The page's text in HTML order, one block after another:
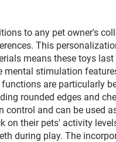
to any pet owner's
This
means these toys
stimulation
are particularly
rounded edges and
and can be used
their pets' activity
during play. The